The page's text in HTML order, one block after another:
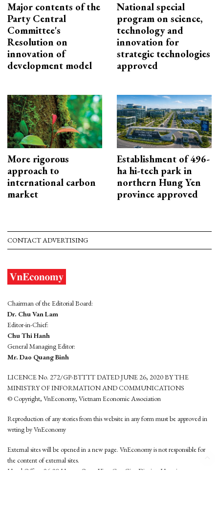
Major contents of the
Party Central
Committee's
Resolution on
innovation of
development model
National special
program on science,
technology and
innovation for
strategic technologies
approved
More rigorous
approach to
international carbon
market
Establishment of 496-
ha hi-tech park in
northern Hung Yen
province approved
CONTACT ADVERTISING
Chairman of the Editorial Board:
Dr. Chu Van Lam
Editor-in-Chief:
Chu Thi Hanh
General Managing Editor:
Mr. Dao Quang Binh
LICENCE No. 272/GP-BTTTT DATED JUNE 26, 2020 BY THE
MINISTRY OF INFORMATION AND COMMUNICATIONS
© Copyright, VnEconomy, Vietnam Economic Association
Reproduction of any stories from this website in any form must be approved in
wrting by VnEconomy
External sites will be opened in a new page. VnEconomy is not responsible for
the content of external sites.
Head Office: 96-98 Hoang Quoc Viet, Cau Giay District, Hanoi